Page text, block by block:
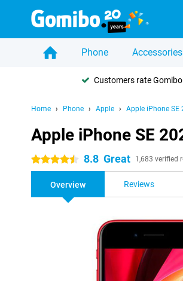
Phone Accessories
Customers rate Gomibo
Home Phone Apple Apple iPhone SE
Apple iPhone SE
4.5 stars 8.8 Great 1,683 verified
Overview Reviews